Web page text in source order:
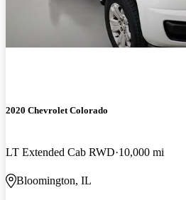
2020 Chevrolet Colorado
LT Extended Cab RWD 10,000 mi
Bloomington, IL